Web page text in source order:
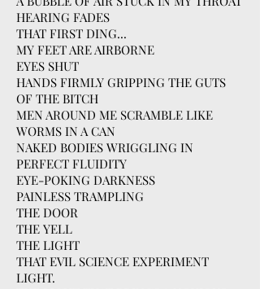
HEARING FADES
THAT FIRST DING...
MY FEET ARE AIRBORNE
EYES SHUT
HANDS FIRMLY GRIPPING THE GUTS
OF THE BITCH
MEN AROUND ME SCRAMBLE LIKE
WORMS IN A CAN
NAKED BODIES WRIGGLING IN
PERFECT FLUIDITY
EYE-POKING DARKNESS
PAINLESS TRAMPLING
THE DOOR
THE YELL
THE LIGHT
THAT EVIL SCIENCE EXPERIMENT
LIGHT.